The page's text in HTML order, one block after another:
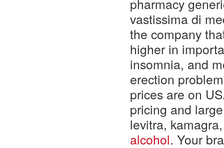
pharmacy
vastissima di
the company
higher in
insomnia, and
erection
prices are on
pricing and
levitra,
alcohol. Your